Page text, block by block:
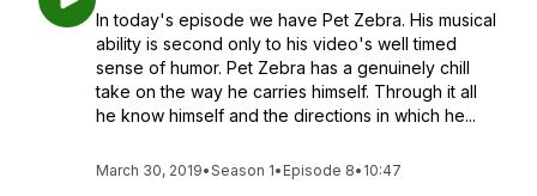
In today's episode we have Pet Zebra. His musical
ability is second only to his video's well timed
sense of humor. Pet Zebra has a genuinely chill
take on the way he carries himself. Through it all
he know himself and the directions in which he...
March 30, 2019•Season 1• Episode 8• 10:47